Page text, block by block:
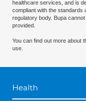
healthcare services, and is
compliant with the standards
regulatory body. Bupa
provided.
You can find out more about
use.
Health